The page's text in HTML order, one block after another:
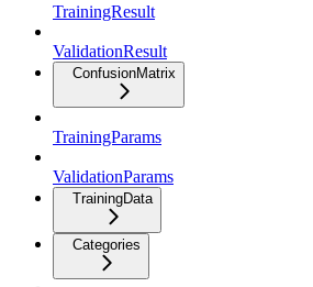
TrainingResult
ValidationResult
ConfusionMatrix
TrainingParams
ValidationParams
TrainingData
Categories